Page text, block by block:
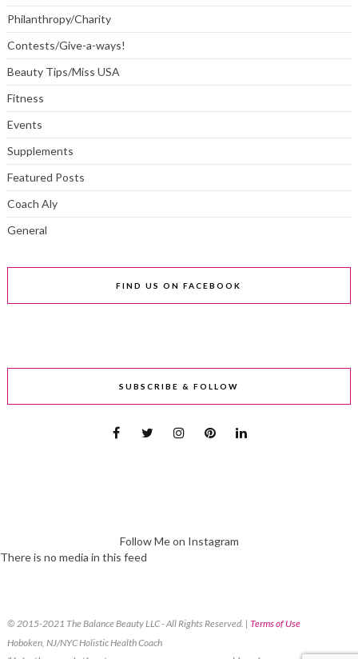
Philanthropy/Charity
Contests/Give-a-ways!
Beauty Tips/Miss USA
Fitness
Events
Supplements
Featured Posts
Coach Aly
General
FIND US ON FACEBOOK
SUBSCRIBE & FOLLOW
Follow Me on Instagram
There is no media in this feed
© 2015-2021 The Balance Beauty LLC - All Rights Reserved. | Terms of Use
Hoboken, NJ/NYC Holistic Health Coach